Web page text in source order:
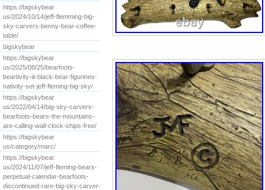
https://bigskybear
us/2024/10/14/jeff-flemming-big-
sky-carvers-benny-bear-coffee-
table/
bigskybear
https://bigskybear
us/2025/08/25/bearfoots-
beartivity-iii-black-bear-figurines-
nativity-set-jeff-fleming-big-sky/
https://bigskybear
us/2022/04/14/big-sky-carvers-
bearfoots-bears-the-mountains-
are-calling-wall-clock-ships-free/
https://bigskybear
us/category/marc/
https://bigskybear
us/2024/11/07/jeff-fleming-bears-
perpetual-calendar-bearfoots-
discontinued-rare-big-sky-carver-